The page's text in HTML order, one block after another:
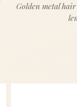
Golden metal